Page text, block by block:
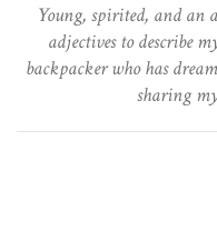
Young, spirited, and an
adjectives to describe
backpacker who has
sharing